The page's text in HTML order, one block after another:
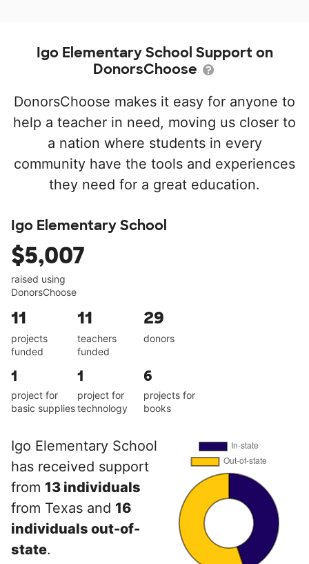
Igo Elementary School Support on
DonorsChoose
DonorsChoose makes it easy for anyone to
help a teacher in need, moving us closer to
a nation where students in every
community have the tools and experiences
they need for a great education.
Igo Elementary School
$5,007
raised using
DonorsChoose
11
projects
funded
11
teachers
funded
29
donors
1
project for
basic supplies
1
project for
technology
6
projects for
books
Igo Elementary School
has received support
from 13 individuals
from Texas and 16
individuals out-of-
state.